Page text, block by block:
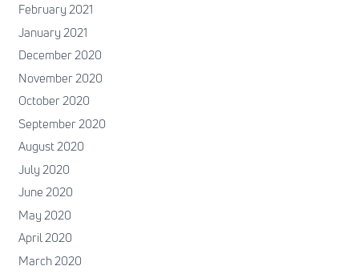
February 2021
January 2021
December 2020
November 2020
October 2020
September 2020
August 2020
July 2020
June 2020
May 2020
April 2020
March 2020